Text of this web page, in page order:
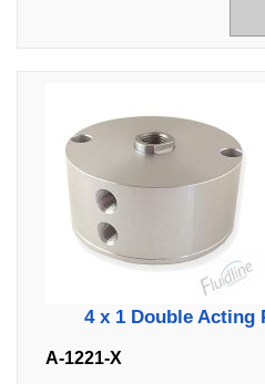
4 x 1 Double Acting
A-1221-X